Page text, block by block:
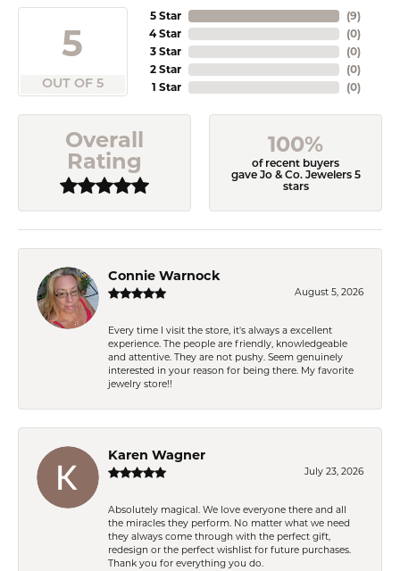
5
OUT OF 5
5 Star
4 Star
3 Star
2 Star
1 Star
(9)
(0)
(0)
(0)
(0)
Overall
Rating
100%
of recent buyers
gave Jo & Co. Jewelers 5
stars
Connie Warnock
August 5, 2026
Every time I visit the store, it's always a excellent
experience. The people are friendly, knowledgeable
and attentive. They are not pushy. Seem genuinely
interested in your reason for being there. My favorite
jewelry store!!
Karen Wagner
July 23, 2026
Absolutely magical. We love everyone there and all
the miracles they perform. No matter what we need
they always come through with the perfect gift,
redesign or the perfect wishlist for future purchases.
Thank you for everything you do.